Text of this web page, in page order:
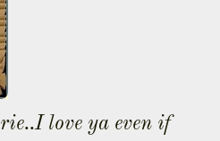
love ya even if